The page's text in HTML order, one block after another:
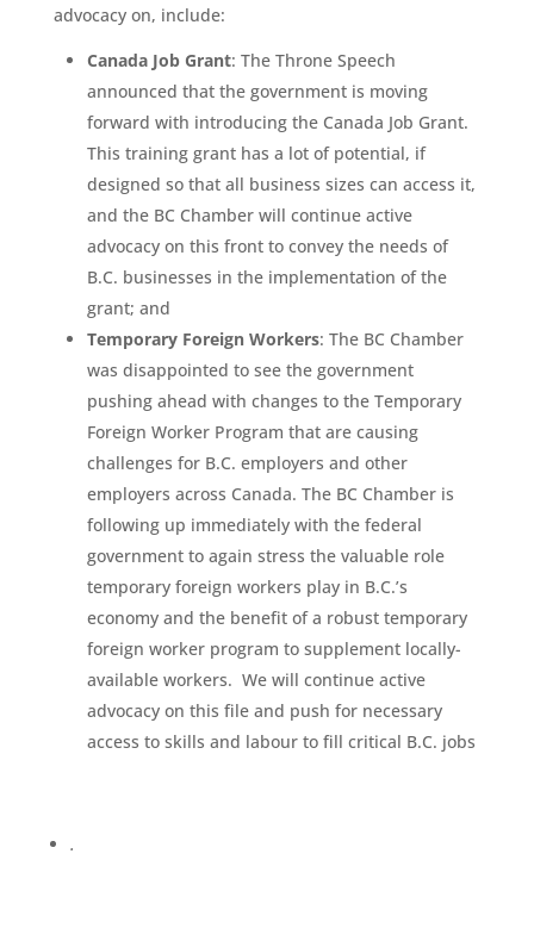
advocacy on, include:
Canada Job Grant: The Throne Speech
announced that the government is moving
forward with introducing the Canada Job Grant.
This training grant has a lot of potential, if
designed so that all business sizes can access it,
and the BC Chamber will continue active
advocacy on this front to convey the needs of
B.C. businesses in the implementation of the
grant; and
Temporary Foreign Workers: The BC Chamber
was disappointed to see the government
pushing ahead with changes to the Temporary
Foreign Worker Program that are causing
challenges for B.C. employers and other
employers across Canada. The BC Chamber is
following up immediately with the federal
government to again stress the valuable role
temporary foreign workers play in B.C.’s
economy and the benefit of a robust temporary
foreign worker program to supplement locally-
available workers. We will continue active
advocacy on this file and push for necessary
access to skills and labour to fill critical B.C. jobs
.